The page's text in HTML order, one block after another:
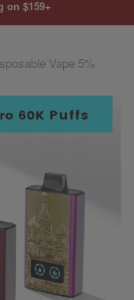
on $159+
Vape 5%